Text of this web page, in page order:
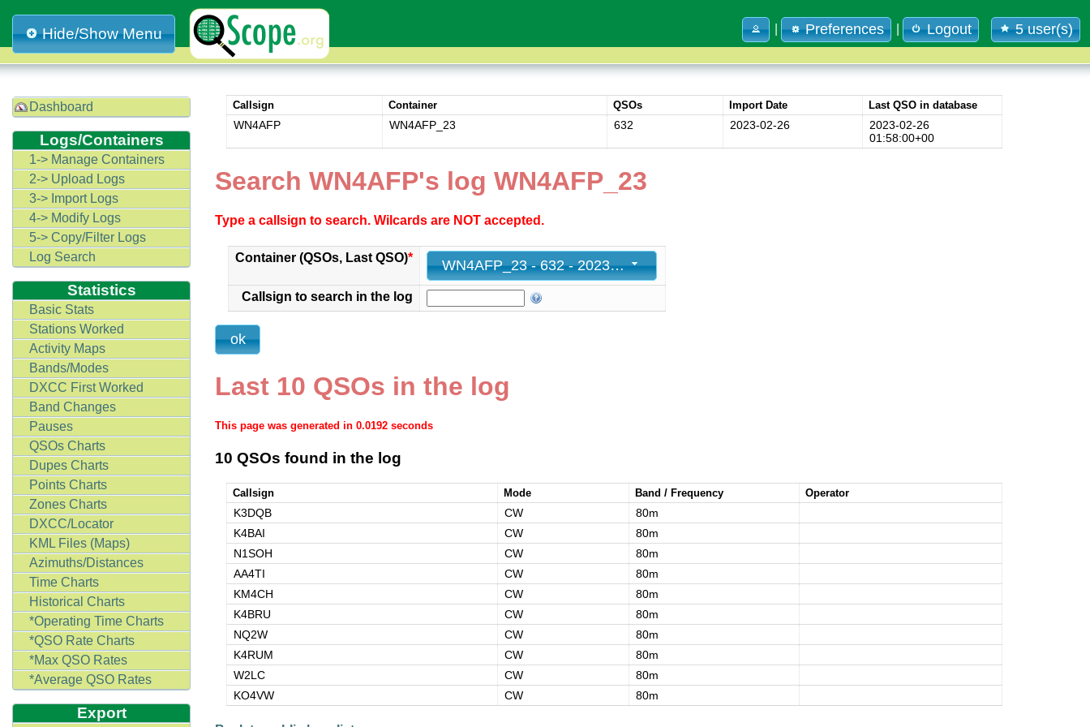
Hide/Show Menu Preferences Logout 5 user(s)
Dashboard
Logs/Containers
1-> Manage Containers
2-> Upload Logs
3-> Import Logs
4-> Modify Logs
5-> Copy/Filter Logs
Log Search
Statistics
Basic Stats
Stations Worked
Activity Maps
Bands/Modes
DXCC First Worked
Band Changes
Pauses
QSOs Charts
Dupes Charts
Points Charts
Zones Charts
DXCC/Locator
KML Files (Maps)
Azimuths/Distances
Time Charts
Historical Charts
*Operating Time Charts
*QSO Rate Charts
*Max QSO Rates
*Average QSO Rates
Export
Callsign Container QSOs Import Date Last QSO in database
WN4AFP WN4AFP_23 632 2023-02-26
2023-02-26
01:58:00+00
Search WN4AFP's log WN4AFP_23
Type a callsign to search. Wilcards are NOT accepted.
Container (QSOs, Last QSO)* WN4AFP_23 - 632 - 2023-02-26 01:58:00+00
Callsign to search in the log
Last 10 QSOs in the log
This page was generated in 0.0192 seconds
10 QSOs found in the log
Callsign Mode Band / Frequency Operator
K3DQB CW
80m
K4BAI
CW
80m
N1SOH
CW
80m
AA4TI
CW
80m
KM4CH
CW
80m
K4BRU
CW
80m
NQ2W
CW
80m
K4RUM
CW
80m
W2LC
CW
80m
KO4VW
CW 80m